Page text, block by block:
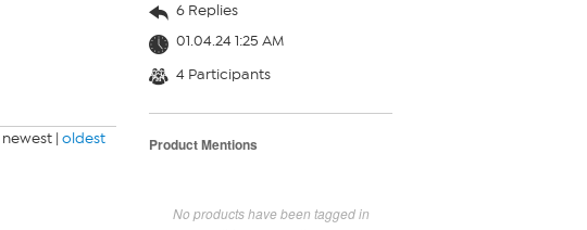
newest | oldest
6 Replies
01.04.24 1:25 AM
4 Participants
Product Mentions
No products have been tagged in